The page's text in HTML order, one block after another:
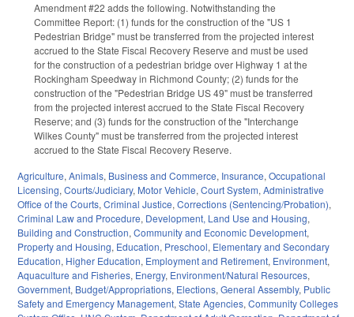
Amendment #22 adds the following. Notwithstanding the
Committee Report: (1) funds for the construction of the "US 1
Pedestrian Bridge" must be transferred from the projected interest
accrued to the State Fiscal Recovery Reserve and must be used
for the construction of a pedestrian bridge over Highway 1 at the
Rockingham Speedway in Richmond County; (2) funds for the
construction of the "Pedestrian Bridge US 49" must be transferred
from the projected interest accrued to the State Fiscal Recovery
Reserve; and (3) funds for the construction of the "Interchange
Wilkes County" must be transferred from the projected interest
accrued to the State Fiscal Recovery Reserve.
Agriculture, Animals, Business and Commerce, Insurance, Occupational
Licensing, Courts/Judiciary, Motor Vehicle, Court System, Administrative
Office of the Courts, Criminal Justice, Corrections (Sentencing/Probation),
Criminal Law and Procedure, Development, Land Use and Housing,
Building and Construction, Community and Economic Development,
Property and Housing, Education, Preschool, Elementary and Secondary
Education, Higher Education, Employment and Retirement, Environment,
Aquaculture and Fisheries, Energy, Environment/Natural Resources,
Government, Budget/Appropriations, Elections, General Assembly, Public
Safety and Emergency Management, State Agencies, Community Colleges